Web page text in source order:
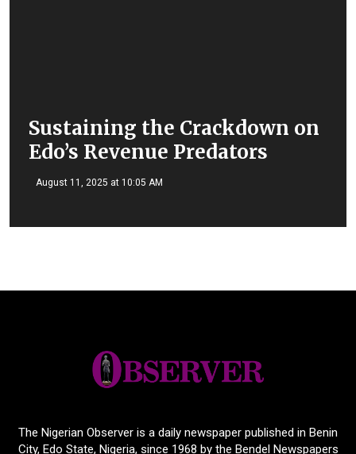
Sustaining the Crackdown on
Edo’s Revenue Predators
August 11, 2025 at 10:05 AM
The Nigerian Observer is a daily newspaper published in Benin
City, Edo State, Nigeria, since 1968 by the Bendel Newspapers